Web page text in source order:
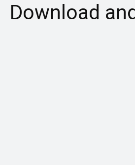
Download